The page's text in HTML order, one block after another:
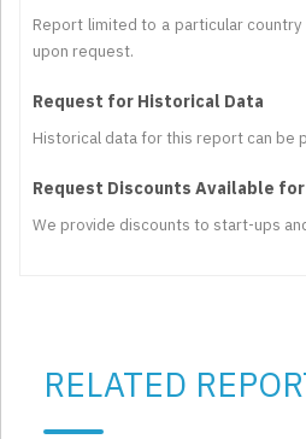
Report limited to a particular
upon request.
Request for Historical Data
Historical data for this report can be
Request Discounts Available
We provide discounts to start-ups
RELATED